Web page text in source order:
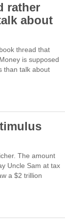
rather
about
thread that
is supposed
than talk about
The amount
Uncle Sam at tax
a $2 trillion